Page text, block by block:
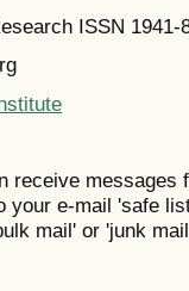
ISSN 1941-
receive messages
your e-mail 'safe
mail' or 'junk